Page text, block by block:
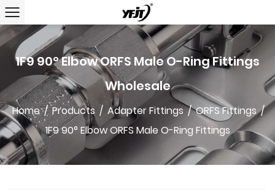
1F9 90° Elbow ORFS Male O-Ring Fittings
Wholesale
Home/Products / Adapter Fittings/ORFS Fittings/
1F9 90° Elbow ORFS Male O-Ring Fittings